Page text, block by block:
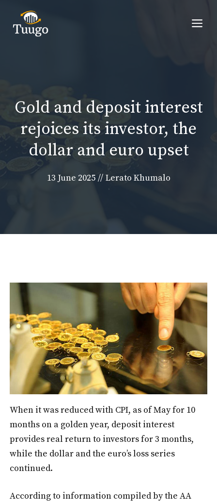
content
Gold and deposit interest
rejoices its investor, the
dollar and euro upset
13 June 2025 // Lerato Khumalo
When it was reduced with CPI, as of May for 10
months on a golden year, deposit interest
provides real return to investors for 3 months,
while the dollar and the euro’s loss series
continued.
According to information compiled by the AA